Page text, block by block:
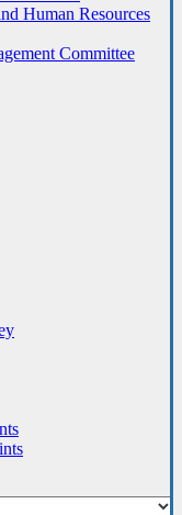
Human Resources
Committee